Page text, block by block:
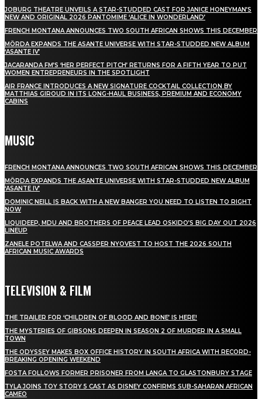
JOBURG THEATRE UNVEILS A STAR-STUDDED CAST FOR JANICE HONEYMAN’S
NEW AND ORIGINAL 2026 PANTOMIME ‘ALICE IN WONDERLAND’
FRENCH MONTANA ANNOUNCES TWO SOUTH AFRICAN SHOWS THIS DECEMBER
MÖRDA EXPANDS THE ASANTE UNIVERSE WITH STAR-STUDDED NEW ALBUM
‘ASANTE IV’
JACARANDA FM’S ‘HER PERFECT PITCH’ RETURNS FOR A FIFTH YEAR TO PUT
WOMEN ENTREPRENEURS IN THE SPOTLIGHT
AIR FRANCE INTRODUCES A NEW SIGNATURE COCKTAIL COLLECTION BY
MATTHIAS GIROUD IN ITS LONG-HAUL BUSINESS, PREMIUM AND ECONOMY
CABINS
MUSIC
FRENCH MONTANA ANNOUNCES TWO SOUTH AFRICAN SHOWS THIS DECEMBER
MÖRDA EXPANDS THE ASANTE UNIVERSE WITH STAR-STUDDED NEW ALBUM
‘ASANTE IV’
DOMINIC NEILL IS BACK WITH A NEW BANGER YOU NEED TO LISTEN TO RIGHT
NOW
LIQUIDEEP, MDU AND BROTHERS OF PEACE LEAD OSKIDO’S BIG DAY OUT 2026
LINEUP
ZANELE POTELWA AND CASSPER NYOVEST TO HOST THE 2026 SOUTH
AFRICAN MUSIC AWARDS
TELEVISION & FILM
THE TRAILER FOR ‘CHILDREN OF BLOOD AND BONE’ IS HERE!
THE MYSTERIES OF GIBSONS DEEPEN IN SEASON 2 OF MURDER IN A SMALL
TOWN
THE ODYSSEY MAKES BOX OFFICE HISTORY IN SOUTH AFRICA WITH RECORD-
BREAKING OPENING WEEKEND
FOSTA FOLLOWS FORMER PRISONER FROM LANGA TO GLASTONBURY STAGE
TYLA JOINS TOY STORY 5 CAST AS DISNEY CONFIRMS SUB-SAHARAN AFRICAN
CAMEO